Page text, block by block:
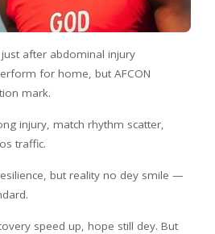
after abdominal injury
for home, but AFCON
mark.
injury, match rhythm scatter,
traffic.
but reality no dey smile —
speed up, hope still dey. But